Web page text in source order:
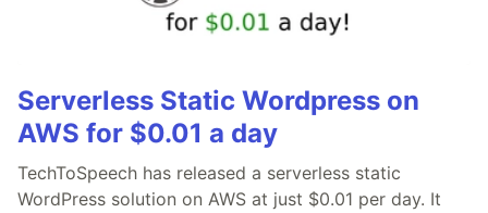
Serverless Static Wordpress on
AWS for $0.01 a day
TechToSpeech has released a serverless static
WordPress solution on AWS at just $0.01 per day. It